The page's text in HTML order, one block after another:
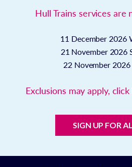
Hull Trains services are
11 December 2026
21 November 2026
22 November 2026
Exclusions may apply,
SIGN UP FOR